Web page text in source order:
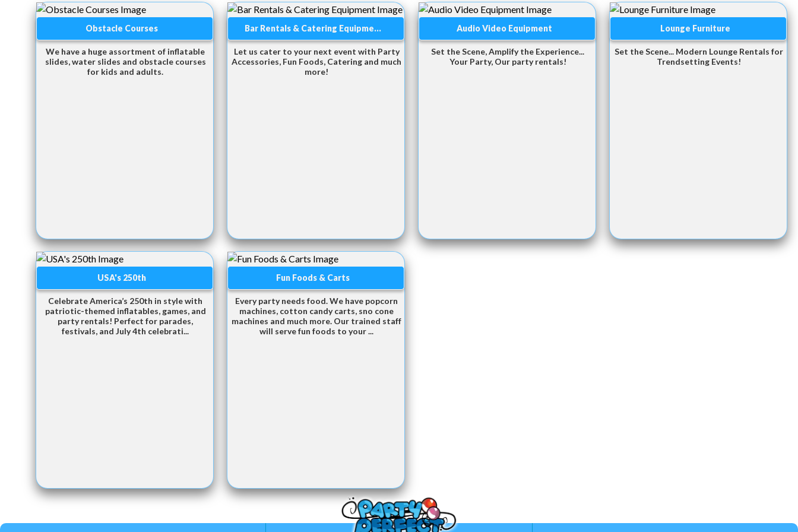
Obstacle Courses
We have a huge assortment of inflatable
slides, water slides and obstacle courses
for kids and adults.
Bar Rentals & Catering Equipme...
Let us cater to your next event with Party
Accessories, Fun Foods, Catering and much
more!
Audio Video Equipment
Set the Scene, Amplify the Experience...
Your Party, Our party rentals!
Lounge Furniture
Set the Scene... Modern Lounge Rentals for
Trendsetting Events!
USA's 250th
Celebrate America’s 250th in style with
patriotic-themed inflatables, games, and
party rentals! Perfect for parades,
festivals, and July 4th celebrati...
Fun Foods & Carts
Every party needs food. We have popcorn
machines, cotton candy carts, sno cone
machines and much more. Our trained staff
will serve fun foods to your ...